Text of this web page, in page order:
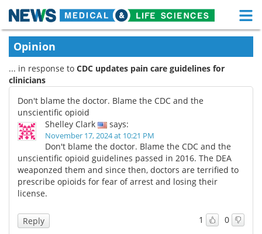
Skip
content
Medical Home
About Functional Food
News Health A-Z
Drugs
Interviews White Papers
MediKnowledge eBooks
Opinion
... in response to CDC updates pain care guidelines for
clinicians
Don't blame the doctor. Blame the CDC and the
unscientific opioid
Shelley Clark
says:
November 17, 2024 at 10:21 PM
Don't blame the doctor. Blame the CDC and the
unscientific opioid guidelines passed in 2016. The DEA
weaponzed them and since then, doctors are terrified to
prescribe opioids for fear of arrest and losing their
license.
1 0
Reply